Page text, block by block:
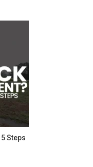
Steps